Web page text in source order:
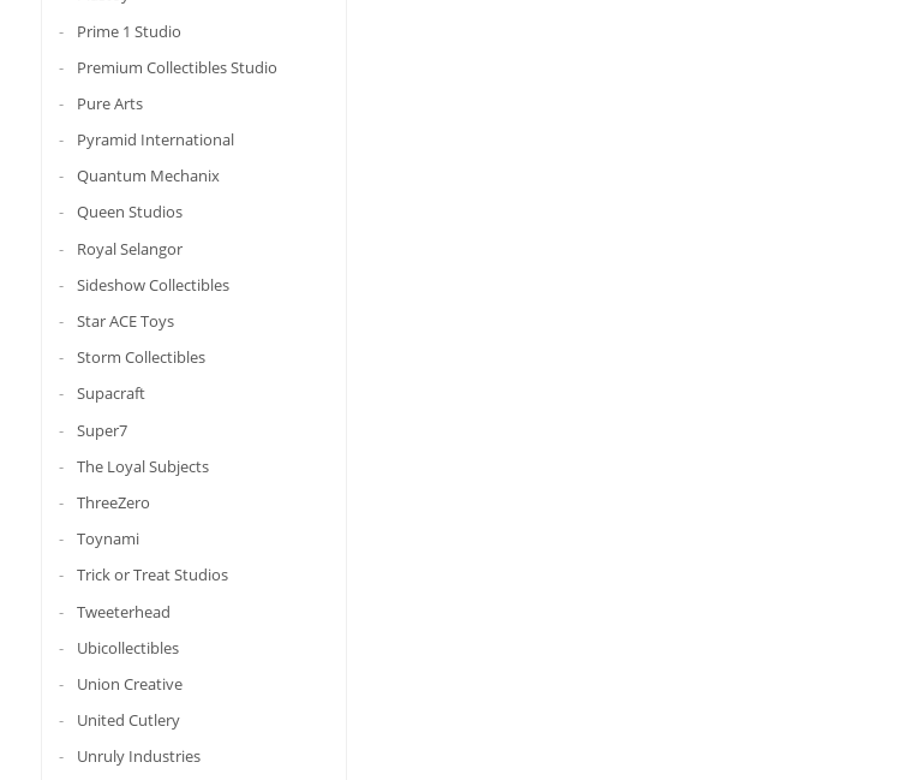
Prime 1 Studio
Premium Collectibles Studio
Pure Arts
Pyramid International
Quantum Mechanix
Queen Studios
Royal Selangor
Sideshow Collectibles
Star ACE Toys
Storm Collectibles
Supacraft
Super7
The Loyal Subjects
ThreeZero
Toynami
Trick or Treat Studios
Tweeterhead
Ubicollectibles
Union Creative
United Cutlery
Unruly Industries